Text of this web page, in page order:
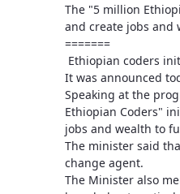
The "5 million
and create jobs and
=======
Ethiopian coders
It was announced
Speaking at the
Ethiopian Coders"
jobs and wealth to
The minister said
change agent.
The Minister also